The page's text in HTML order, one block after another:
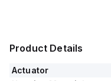
Product Details
Actuator